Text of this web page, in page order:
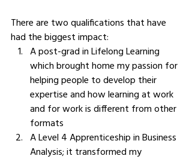
There are two qualifications that have
had the biggest impact:
A post-grad in Lifelong Learning
which brought home my passion for
helping people to develop their
expertise and how learning at work
and for work is different from other
formats
A Level 4 Apprenticeship in Business
Analysis; it transformed my